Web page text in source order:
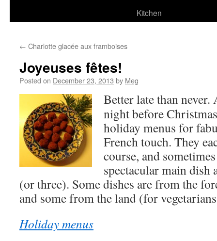
Kitchen
← Charlotte glacée aux framboises
Joyeuses fêtes!
Posted on December 23, 2013 by Meg
Better late than never.
night before
holiday menus for
French touch. They
course, and
spectacular main dish
(or three). Some dishes are from the
and some from the land (for
Holiday menus